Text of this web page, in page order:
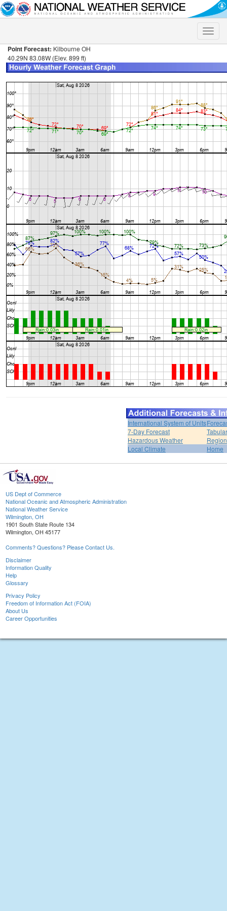
Toggle
Point Forecast: Kilbourne OH
40.29N 83.08W (Elev. 899 ft)
International System of Units
7-Day Forecast
Hazardous Weather
Local Climate
Home
US Dept of Commerce
National Oceanic and Atmospheric Administration
National Weather Service
Wilmington, OH
1901 South State Route 134
Wilmington, OH 45177
Comments? Questions? Please Contact Us.
Disclaimer
Information Quality
Help
Glossary
Privacy Policy
Freedom of Information Act (FOIA)
About Us
Career Opportunities